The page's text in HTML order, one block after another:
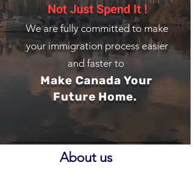
Not Just Spend It !
We are fully committed to make
your immigration process easier
and faster to
Make Canada Your
Future Home.
About us